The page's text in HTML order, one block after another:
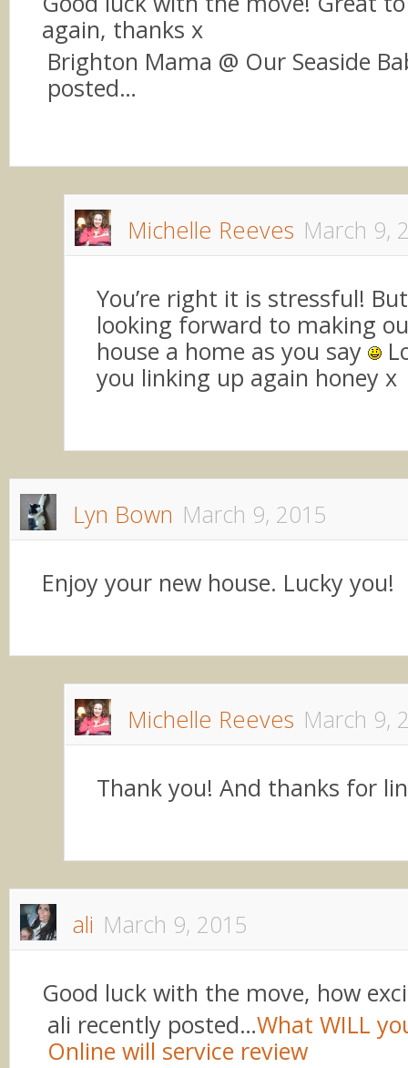
again, thanks x
Brighton Mama @ Our Seaside
posted…
Michelle Reeves March 9,
You’re right it is stressful!
looking forward to making
house a home as you say
you linking up again honey x
Lyn Bown March 9, 2015
Enjoy your new house. Lucky you!
Michelle Reeves March 9,
Thank you! And thanks for
ali March 9, 2015
Good luck with the move, how
ali recently posted…What WILL
Online will service review